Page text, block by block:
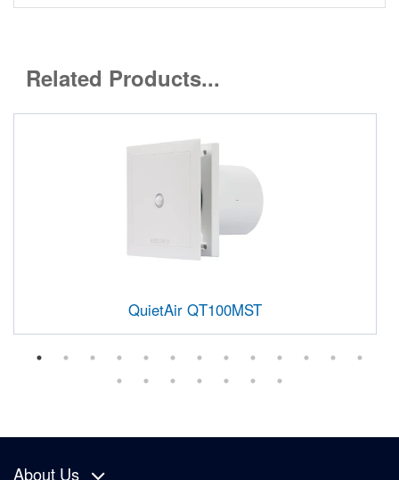
Related Products...
QuietAir QT100MST
About Us